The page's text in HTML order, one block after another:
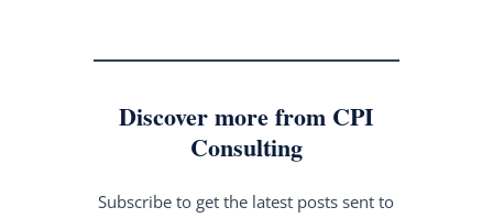
Discover more from CPI
Consulting
Subscribe to get the latest posts sent to